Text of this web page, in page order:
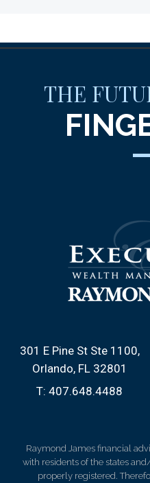
THE
301 E Pine St Ste 1100
Orlando, FL 32801
T: 407.648.4488
Raymond James financial
with residents of the states
properly registered.